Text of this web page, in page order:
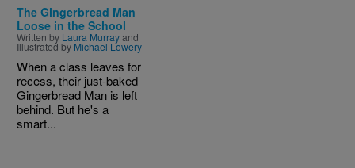
The Gingerbread Man
Loose in the School
Written by Laura Murrayand
Illustrated by Michael Lowery
When a class leaves for
recess, their just-baked
Gingerbread Man is left
behind. But he's a
smart...